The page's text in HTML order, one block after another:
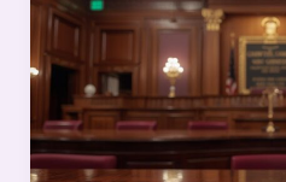
Fisehay
Vs
Zenebech
Berihun,
Federal
Supreme